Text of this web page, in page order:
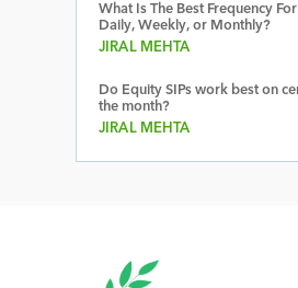
What Is The Best Frequency For
Daily, Weekly, or Monthly?
JIRAL MEHTA
Do Equity SIPs work best on
the month?
JIRAL MEHTA